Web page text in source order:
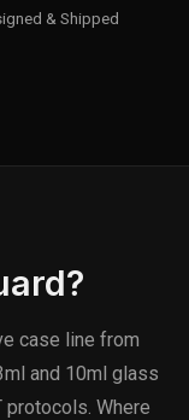
& Shipped
case line from
and 10ml glass
protocols. Where